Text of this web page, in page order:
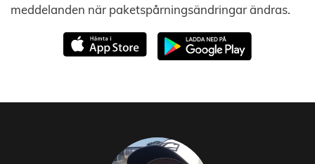
meddelanden när paketspårningsändringar ändras.